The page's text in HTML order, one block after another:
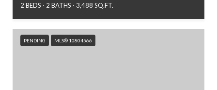
2 BEDS
2 BATHS 3,488 SQ.FT.
PENDING MLS® 10804566